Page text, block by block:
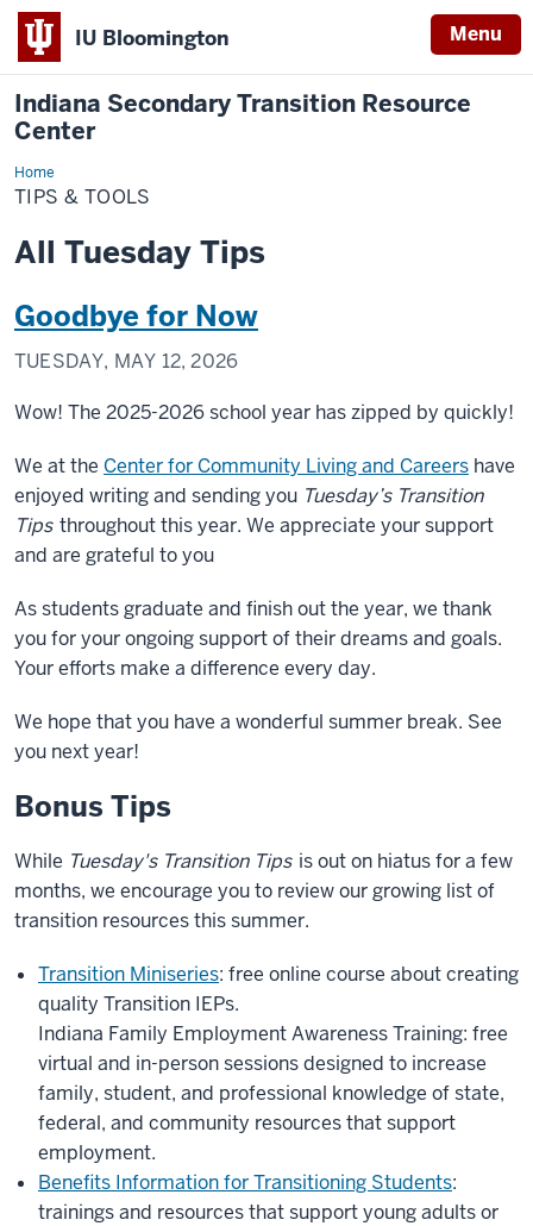
IU Bloomington Menu
Indiana Secondary Transition Resource
Center
Home
Tips
&
Tools
TIPS & TOOLS
All Tuesday Tips
Goodbye for Now
TUESDAY, MAY 12, 2026
Wow! The 2025-2026 school year has zipped by quickly!
We at the Center for Community Living and Careers have
enjoyed writing and sending you Tuesday’s Transition
Tips throughout this year. We appreciate your support
and are grateful to you
As students graduate and finish out the year, we thank
you for your ongoing support of their dreams and goals.
Your efforts make a difference every day.
We hope that you have a wonderful summer break. See
you next year!
Bonus Tips
While Tuesday's Transition Tips is out on hiatus for a few
months, we encourage you to review our growing list of
transition resources this summer.
Transition Miniseries: free online course about creating
quality Transition IEPs.
Indiana Family Employment Awareness Training: free
virtual and in-person sessions designed to increase
family, student, and professional knowledge of state,
federal, and community resources that support
employment.
Benefits Information for Transitioning Students:
trainings and resources that support young adults or